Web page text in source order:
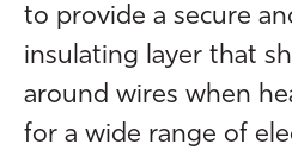
to provide a secure
insulating layer that
around wires when
for a wide range of